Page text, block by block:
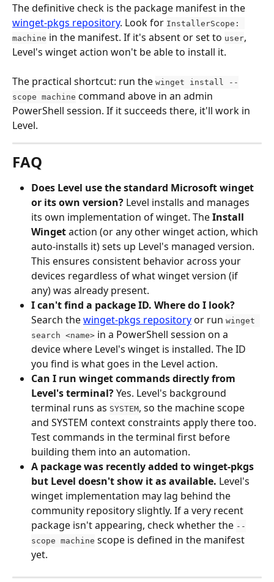
The definitive check is the package manifest in the
winget-pkgs repository. Look for InstallerScope:
machine in the manifest. If it's absent or set to user,
Level's winget action won't be able to install it.
The practical shortcut: run the winget install --
scope machine command above in an admin
PowerShell session. If it succeeds there, it'll work in
Level.
FAQ
Does Level use the standard Microsoft winget
or its own version? Level installs and manages
its own implementation of winget. The Install
Winget action (or any other winget action, which
auto-installs it) sets up Level's managed version.
This ensures consistent behavior across your
devices regardless of what winget version (if
any) was already present.
I can't find a package ID. Where do I look?
Search the winget-pkgs repository or run winget
search <name> in a PowerShell session on a
device where Level's winget is installed. The ID
you find is what goes in the Level action.
Can I run winget commands directly from
Level's terminal? Yes. Level's background
terminal runs as SYSTEM, so the machine scope
and SYSTEM context constraints apply there too.
Test commands in the terminal first before
building them into an automation.
A package was recently added to winget-pkgs
but Level doesn't show it as available. Level's
winget implementation may lag behind the
community repository slightly. If a very recent
package isn't appearing, check whether the --
scope machine scope is defined in the manifest
yet.